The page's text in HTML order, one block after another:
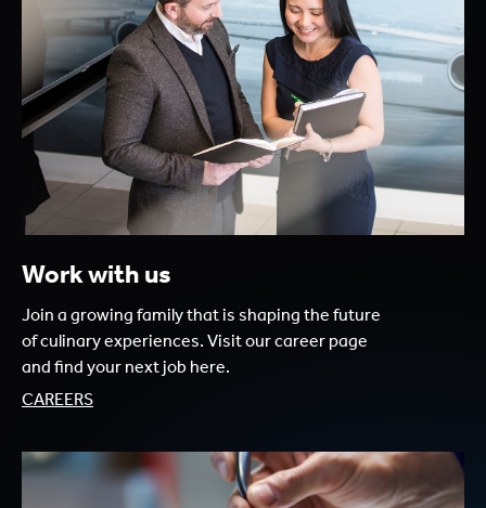
Work with us
Join a growing family that is shaping the future
of culinary experiences. Visit our career page
and find your next job here.
CAREERS